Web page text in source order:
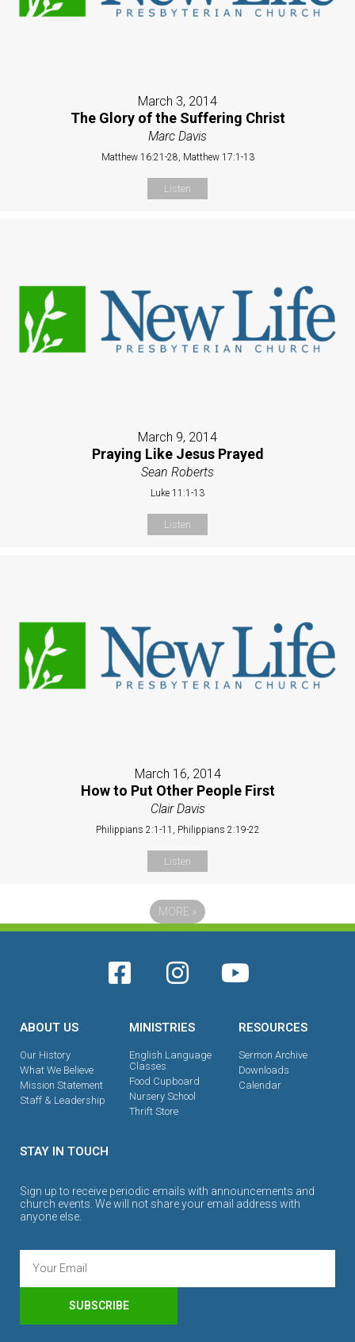
March 3, 2014
The Glory of the Suffering Christ
Marc Davis
Matthew 16:21-28, Matthew 17:1-13
Listen
March 9, 2014
Praying Like Jesus Prayed
Sean Roberts
Luke 11:1-13
Listen
March 16, 2014
How to Put Other People First
Clair Davis
Philippians 2:1-11, Philippians 2:19-22
Listen
MORE »
ABOUT US
Our History
What We Believe
Mission Statement
Staff & Leadership
MINISTRIES
English Language
Classes
Food Cupboard
Nursery School
Thrift Store
RESOURCES
Sermon Archive
Downloads
Calendar
STAY IN TOUCH
Sign up to receive periodic emails with announcements and
church events. We will not share your email address with
anyone else.
SUBSCRIBE